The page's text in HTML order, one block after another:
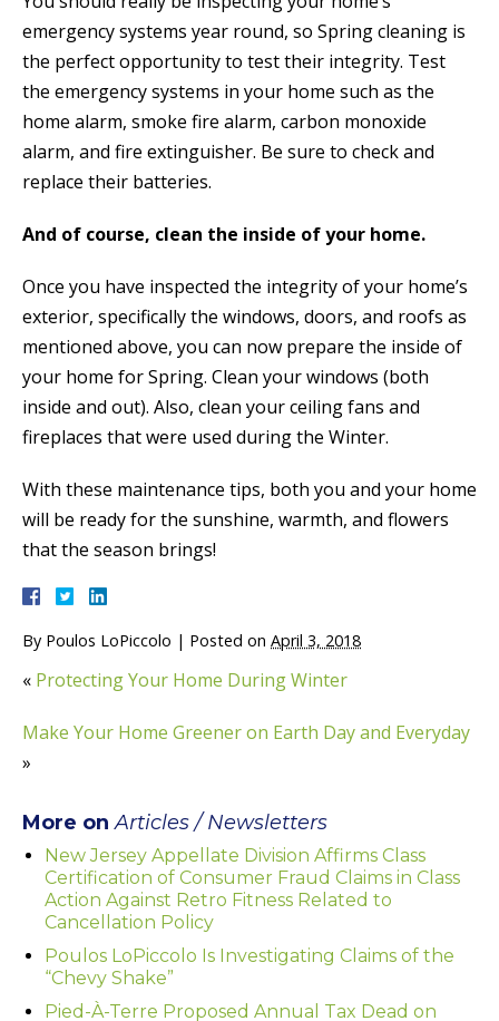
emergency systems year round, so Spring cleaning is
the perfect opportunity to test their integrity. Test
the emergency systems in your home such as the
home alarm, smoke fire alarm, carbon monoxide
alarm, and fire extinguisher. Be sure to check and
replace their batteries.
And of course, clean the inside of your home.
Once you have inspected the integrity of your home’s
exterior, specifically the windows, doors, and roofs as
mentioned above, you can now prepare the inside of
your home for Spring. Clean your windows (both
inside and out). Also, clean your ceiling fans and
fireplaces that were used during the Winter.
With these maintenance tips, both you and your home
will be ready for the sunshine, warmth, and flowers
that the season brings!
By Poulos LoPiccolo | Posted on April 3, 2018
« Protecting Your Home During Winter
Make Your Home Greener on Earth Day and Everyday
»
More onArticles / Newsletters
New Jersey Appellate Division Affirms Class
Certification of Consumer Fraud Claims in Class
Action Against Retro Fitness Related to
Cancellation Policy
Poulos LoPiccolo Is Investigating Claims of the
“Chevy Shake”
Pied-À-Terre Proposed Annual Tax Dead on